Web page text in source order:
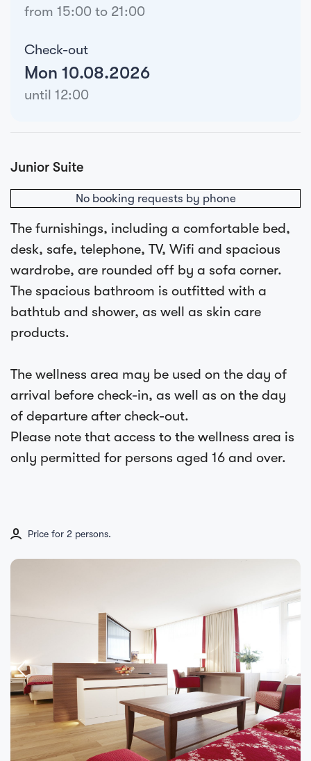
from 15:00 to 21:00
Check-out
Mon 10.08.2026
until 12:00
Junior Suite
No booking requests by phone
The furnishings, including a comfortable bed,
desk, safe, telephone, TV, Wifi and spacious
wardrobe, are rounded off by a sofa corner.
The spacious bathroom is outfitted with a
bathtub and shower, as well as skin care
products.
The wellness area may be used on the day of
arrival before check-in, as well as on the day
of departure after check-out.
Please note that access to the wellness area is
only permitted for persons aged 16 and over.
Price for 2 persons.